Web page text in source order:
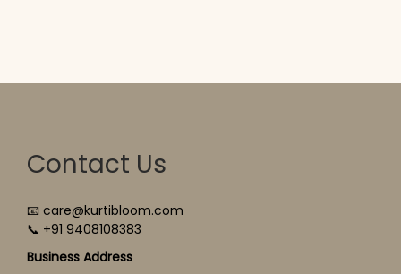
Contact Us
📧 care@kurtibloom.com
📞 +91 9408108383
Business Address